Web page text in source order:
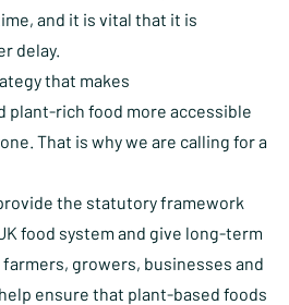
and it is vital that it is
delay.
that makes
plant-rich food more accessible
That is why we are calling for a
the statutory framework
food system and give long-term
growers, businesses and
ensure that plant-based foods